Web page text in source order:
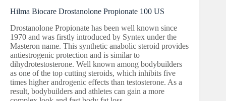
Hilma Biocare Drostanolone Propionate 100 US
Drostanolone Propionate has been well known since
1970 and was firstly introduced by Syntex under the
Masteron name. This synthetic anabolic steroid provides
antiestrogenic protection and is similar to
dihydrotestosterone. Well known among bodybuilders
as one of the top cutting steroids, which inhibits five
times higher androgenic effects than testosterone. As a
result, bodybuilders and athletes can gain a more